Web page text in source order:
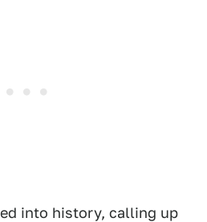
into history, calling up